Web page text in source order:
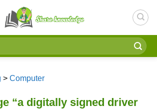
> Computer
“a digitally signed driver